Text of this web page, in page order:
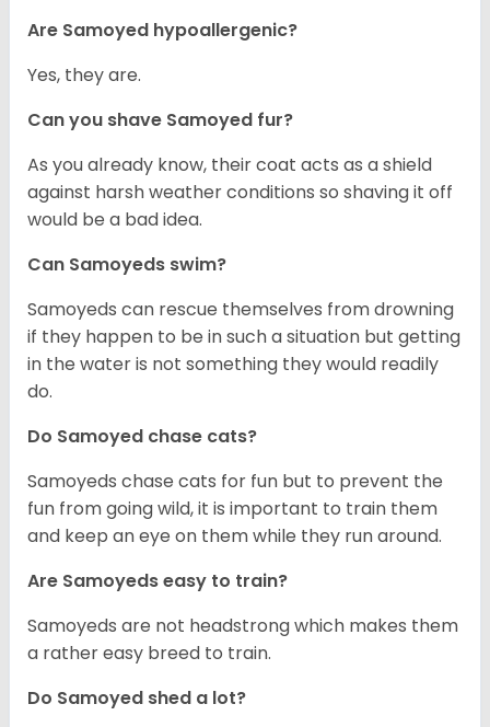
Are Samoyed hypoallergenic?
Yes, they are.
Can you shave Samoyed fur?
As you already know, their coat acts as a shield
against harsh weather conditions so shaving it off
would be a bad idea.
Can Samoyeds swim?
Samoyeds can rescue themselves from drowning
if they happen to be in such a situation but getting
in the water is not something they would readily
do.
Do Samoyed chase cats?
Samoyeds chase cats for fun but to prevent the
fun from going wild, it is important to train them
and keep an eye on them while they run around.
Are Samoyeds easy to train?
Samoyeds are not headstrong which makes them
a rather easy breed to train.
Do Samoyed shed a lot?